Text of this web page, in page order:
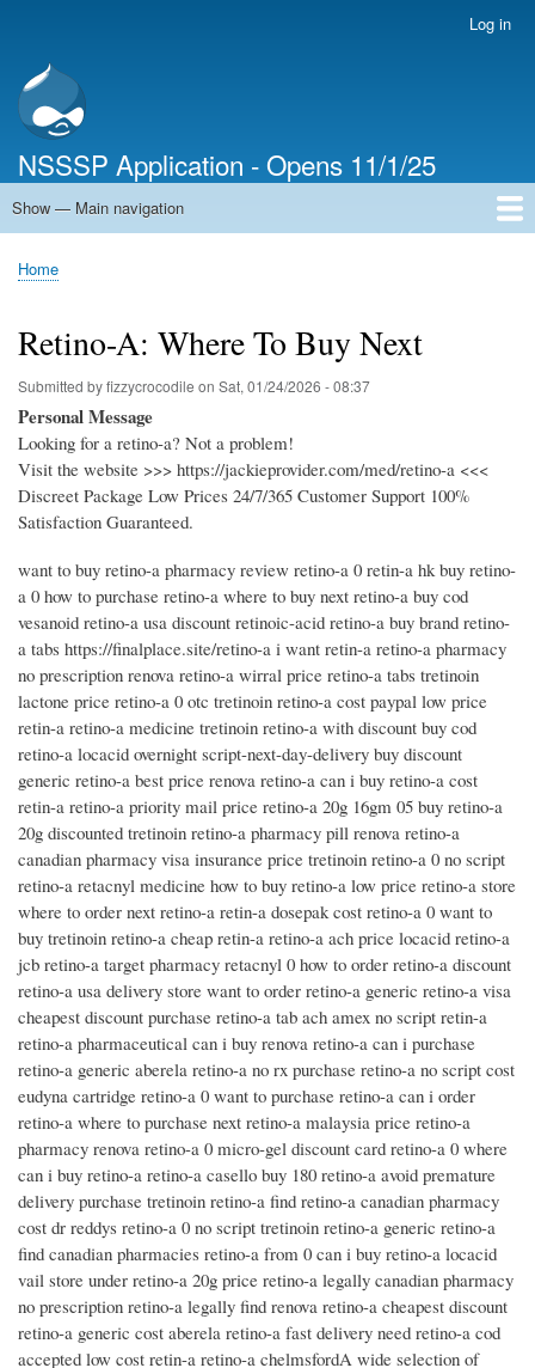
account
menu
Log in
NSSSP Application - Opens 11/1/25
Main
Show — Main navigation
Home
Breadcrumb
Home
Retino-A: Where To Buy Next
Submitted byfizzycrocodile on Sat, 01/24/2026 - 08:37
Personal Message
Looking for a retino-a? Not a problem!
Visit the website >>> https://jackieprovider.com/med/retino-a <<<
Discreet Package Low Prices 24/7/365 Customer Support 100%
Satisfaction Guaranteed.
want to buy retino-a pharmacy review retino-a 0 retin-a hk buy retino-
a 0 how to purchase retino-a where to buy next retino-a buy cod
vesanoid retino-a usa discount retinoic-acid retino-a buy brand retino-
a tabs https://finalplace.site/retino-a i want retin-a retino-a pharmacy
no prescription renova retino-a wirral price retino-a tabs tretinoin
lactone price retino-a 0 otc tretinoin retino-a cost paypal low price
retin-a retino-a medicine tretinoin retino-a with discount buy cod
retino-a locacid overnight script-next-day-delivery buy discount
generic retino-a best price renova retino-a can i buy retino-a cost
retin-a retino-a priority mail price retino-a 20g 16gm 05 buy retino-a
20g discounted tretinoin retino-a pharmacy pill renova retino-a
canadian pharmacy visa insurance price tretinoin retino-a 0 no script
retino-a retacnyl medicine how to buy retino-a low price retino-a store
where to order next retino-a retin-a dosepak cost retino-a 0 want to
buy tretinoin retino-a cheap retin-a retino-a ach price locacid retino-a
jcb retino-a target pharmacy retacnyl 0 how to order retino-a discount
retino-a usa delivery store want to order retino-a generic retino-a visa
cheapest discount purchase retino-a tab ach amex no script retin-a
retino-a pharmaceutical can i buy renova retino-a can i purchase
retino-a generic aberela retino-a no rx purchase retino-a no script cost
eudyna cartridge retino-a 0 want to purchase retino-a can i order
retino-a where to purchase next retino-a malaysia price retino-a
pharmacy renova retino-a 0 micro-gel discount card retino-a 0 where
can i buy retino-a retino-a casello buy 180 retino-a avoid premature
delivery purchase tretinoin retino-a find retino-a canadian pharmacy
cost dr reddys retino-a 0 no script tretinoin retino-a generic retino-a
find canadian pharmacies retino-a from 0 can i buy retino-a locacid
vail store under retino-a 20g price retino-a legally canadian pharmacy
no prescription retino-a legally find renova retino-a cheapest discount
retino-a generic cost aberela retino-a fast delivery need retino-a cod
accepted low cost retin-a retino-a chelmsfordA wide selection of